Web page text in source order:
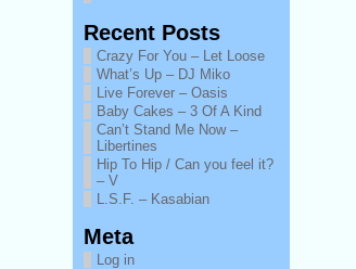
Recent Posts
Crazy For You – Let Loose
What’s Up – DJ Miko
Live Forever – Oasis
Baby Cakes – 3 Of A Kind
Can’t Stand Me Now –
Libertines
Hip To Hip / Can you feel it?
– V
L.S.F. – Kasabian
Meta
Log in